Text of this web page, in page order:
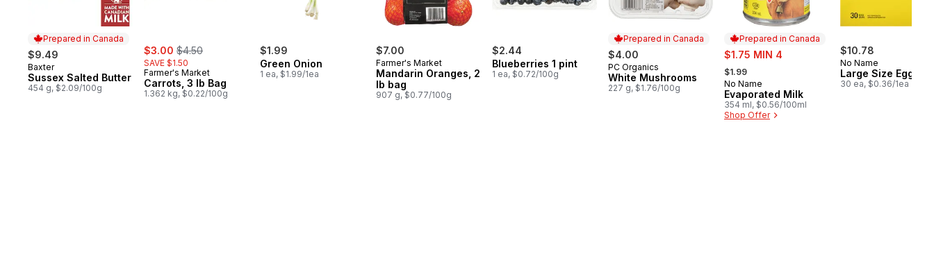
Prepared in Canada
$9.49
Prepared in Canada
Baxter
Sussex Salted Butter
454 g, $2.09/100g
sale:
$3.00 , formerly:
$4.50
SAVE $1.50
Farmer's Market
Carrots, 3 lb Bag
1.362 kg, $0.22/100g
$1.99
Green Onion
1 ea, $1.99/1ea
$7.00
Farmer's Market
Mandarin Oranges, 2
lb bag
907 g, $0.77/100g
$2.44
Blueberries 1 pint
1 ea, $0.72/100g
Prepared in Canada
$4.00
Prepared in Canada
PC Organics
White Mushrooms
227 g, $1.76/100g
Prepared in Canada
sale:
$1.75 MIN 4
, formerly:
$1.99
Prepared in Canada
No Name
Evaporated Milk
354 ml, $0.56/100ml
Shop Offer
$10.78
No Name
Large Size Eggs
30 ea, $0.36/1ea